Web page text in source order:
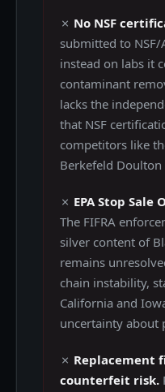
✗ No NSF
submitted to
instead on labs it
contaminant
lacks the
that NSF
competitors like
Berkefeld Doulton
✗ EPA Stop Sale
The FIFRA
silver content of
remains
chain instability,
California and
uncertainty about
✗ Replacement
counterfeit risk.